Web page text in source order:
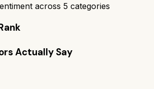
across 5 categories
Actually Say